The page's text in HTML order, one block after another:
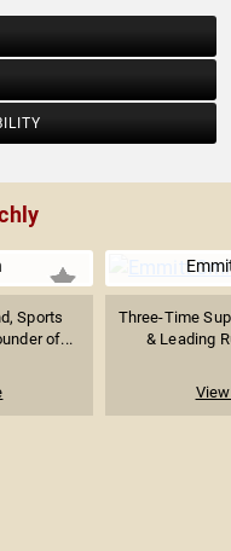
Sports
of...
Three-Time
& Leading